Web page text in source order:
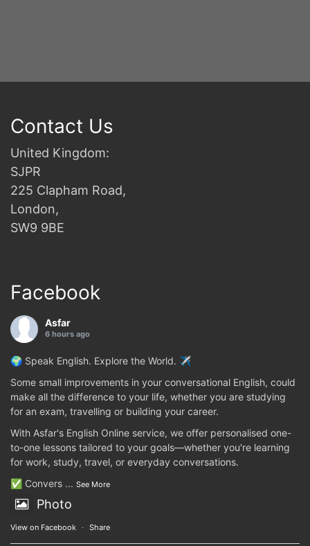
Contact Us
United Kingdom:
SJPR
225 Clapham Road,
London,
SW9 9BE
Facebook
Asfar
6 hours ago
🌍 Speak English. Explore the World. ✈️
Some small improvements in your conversational English, could
make all the difference to your life, whether you are studying
for an exam, travelling or building your career.
With Asfar's English Online service, we offer personalised one-
to-one lessons tailored to your goals—whether you're learning
for work, study, travel, or everyday conversations.
✅ Convers ... See More
Photo
View on Facebook · Share